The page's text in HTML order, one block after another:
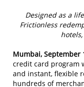
Designed as a
Frictionless
hotels,
Mumbai, September
credit card program
and instant, flexible
hundreds of